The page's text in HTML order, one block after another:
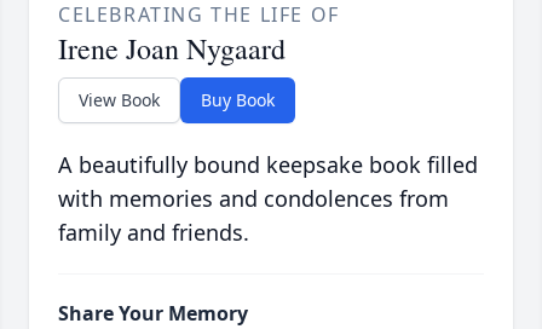
CELEBRATING THE LIFE OF
Irene Joan Nygaard
View Book Buy Book
A beautifully bound keepsake book filled
with memories and condolences from
family and friends.
Share Your Memory